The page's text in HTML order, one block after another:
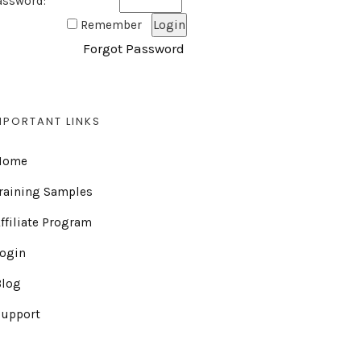
Remember
Forgot Password
LINKS
Samples
Program